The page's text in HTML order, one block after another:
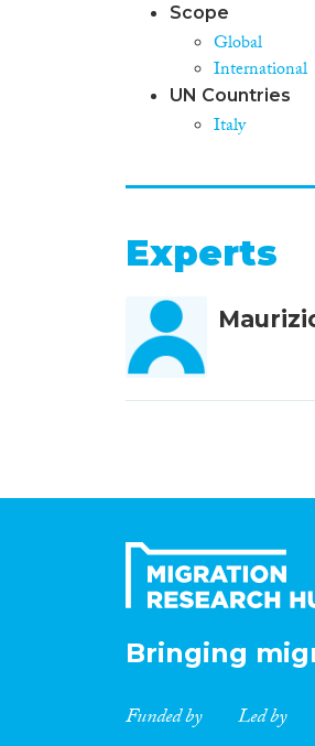
Scope
Global
International
UN Countries
Italy
Experts
Bringing
Funded by Led by